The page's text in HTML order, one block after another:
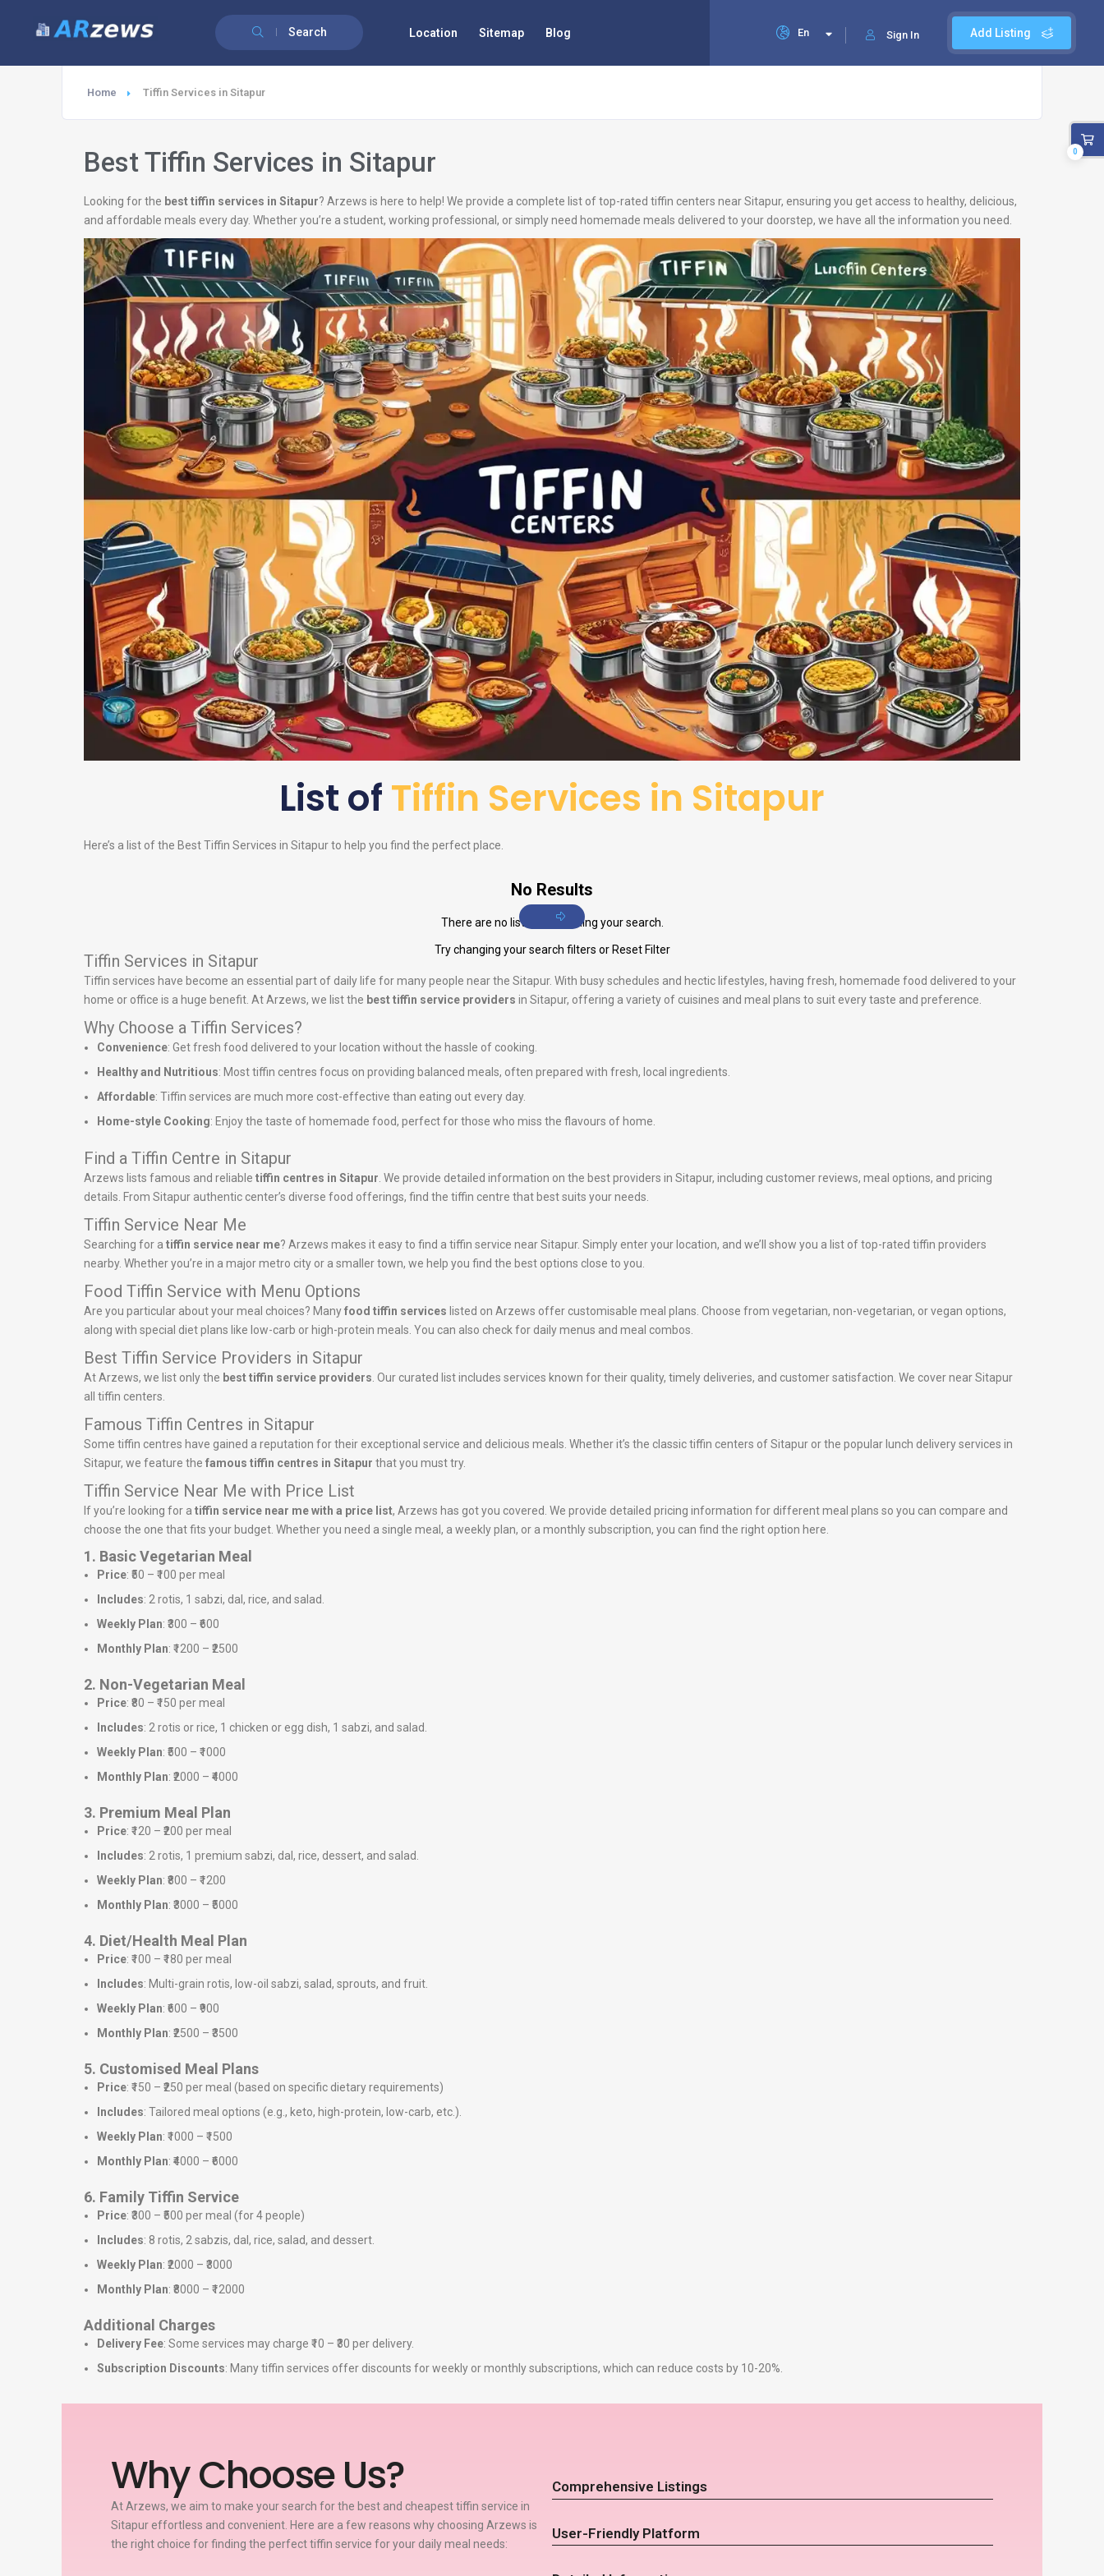
Search Add Listing
Sign In
En
Location Sitemap Blog
Home Tiffin Services in Sitapur
Best Tiffin Services in Sitapur
Looking for the best tiffin services in Sitapur? Arzews is here to help! We provide a complete list of top-rated tiffin centers near Sitapur, ensuring you get access to healthy, delicious,
and affordable meals every day. Whether you’re a student, working professional, or simply need homemade meals delivered to your doorstep, we have all the information you need.
List ofTiffin Services in Sitapur
Here’s a list of the Best Tiffin Services in Sitapur to help you find the perfect place.
No Results
There are no listings matching your search.
Try changing your search filters or Reset Filter
Tiffin Services in Sitapur
Tiffin services have become an essential part of daily life for many people near the Sitapur. With busy schedules and hectic lifestyles, having fresh, homemade food delivered to your
home or office is a huge benefit. At Arzews, we list the best tiffin service providers in Sitapur, offering a variety of cuisines and meal plans to suit every taste and preference.
Why Choose a Tiffin Services?
Convenience: Get fresh food delivered to your location without the hassle of cooking.
Healthy and Nutritious: Most tiffin centres focus on providing balanced meals, often prepared with fresh, local ingredients.
Affordable: Tiffin services are much more cost-effective than eating out every day.
Home-style Cooking: Enjoy the taste of homemade food, perfect for those who miss the flavours of home.
Find a Tiffin Centre in Sitapur
Arzews lists famous and reliable tiffin centres in Sitapur. We provide detailed information on the best providers in Sitapur, including customer reviews, meal options, and pricing
details. From Sitapur authentic center’s diverse food offerings, find the tiffin centre that best suits your needs.
Tiffin Service Near Me
Searching for a tiffin service near me? Arzews makes it easy to find a tiffin service near Sitapur. Simply enter your location, and we’ll show you a list of top-rated tiffin providers
nearby. Whether you’re in a major metro city or a smaller town, we help you find the best options close to you.
Food Tiffin Service with Menu Options
Are you particular about your meal choices? Manyfood tiffin services listed on Arzews offer customisable meal plans. Choose from vegetarian, non-vegetarian, or vegan options,
along with special diet plans like low-carb or high-protein meals. You can also check for daily menus and meal combos.
Best Tiffin Service Providers in Sitapur
At Arzews, we list only the best tiffin service providers. Our curated list includes services known for their quality, timely deliveries, and customer satisfaction. We cover near Sitapur
all tiffin centers.
Famous Tiffin Centres in Sitapur
Some tiffin centres have gained a reputation for their exceptional service and delicious meals. Whether it’s the classic tiffin centers of Sitapur or the popular lunch delivery services in
Sitapur, we feature the famous tiffin centres in Sitapur that you must try.
Tiffin Service Near Me with Price List
If you’re looking for a tiffin service near me with a price list, Arzews has got you covered. We provide detailed pricing information for different meal plans so you can compare and
choose the one that fits your budget. Whether you need a single meal, a weekly plan, or a monthly subscription, you can find the right option here.
1. Basic Vegetarian Meal
Price: ₹50 – ₹100 per meal
Includes: 2 rotis, 1 sabzi, dal, rice, and salad.
Weekly Plan: ₹300 – ₹600
Monthly Plan: ₹1200 – ₹2500
2. Non-Vegetarian Meal
Price: ₹80 – ₹150 per meal
Includes: 2 rotis or rice, 1 chicken or egg dish, 1 sabzi, and salad.
Weekly Plan: ₹500 – ₹1000
Monthly Plan: ₹2000 – ₹4000
3. Premium Meal Plan
Price: ₹120 – ₹200 per meal
Includes: 2 rotis, 1 premium sabzi, dal, rice, dessert, and salad.
Weekly Plan: ₹800 – ₹1200
Monthly Plan: ₹3000 – ₹5000
4. Diet/Health Meal Plan
Price: ₹100 – ₹180 per meal
Includes: Multi-grain rotis, low-oil sabzi, salad, sprouts, and fruit.
Weekly Plan: ₹600 – ₹900
Monthly Plan: ₹2500 – ₹3500
5. Customised Meal Plans
Price: ₹150 – ₹250 per meal (based on specific dietary requirements)
Includes: Tailored meal options (e.g., keto, high-protein, low-carb, etc.).
Weekly Plan: ₹1000 – ₹1500
Monthly Plan: ₹4000 – ₹6000
6. Family Tiffin Service
Price: ₹300 – ₹500 per meal (for 4 people)
Includes: 8 rotis, 2 sabzis, dal, rice, salad, and dessert.
Weekly Plan: ₹2000 – ₹3000
Monthly Plan: ₹8000 – ₹12000
Additional Charges
Delivery Fee: Some services may charge ₹10 – ₹30 per delivery.
Subscription Discounts: Many tiffin services offer discounts for weekly or monthly subscriptions, which can reduce costs by 10-20%.
Why Choose Us?
At Arzews, we aim to make your search for the best and cheapest tiffin service in
Sitapur effortless and convenient. Here are a few reasons why choosing Arzews is
the right choice for finding the perfect tiffin service for your daily meal needs:
Comprehensive Listings
User-Friendly Platform
0